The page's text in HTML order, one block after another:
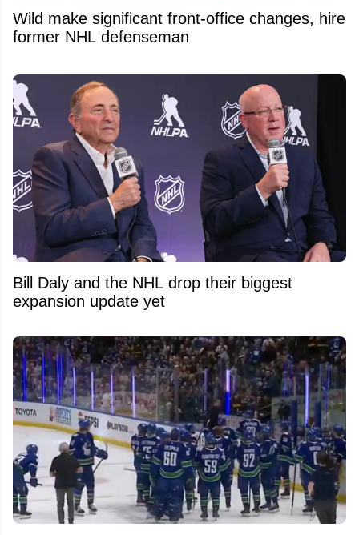
Wild make significant front-office changes, hire
former NHL defenseman
Bill Daly and the NHL drop their biggest
expansion update yet